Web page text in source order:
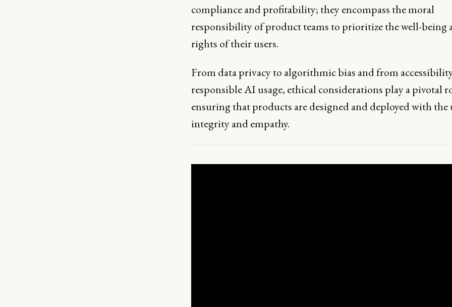
compliance and profitability; they encompass the moral
responsibility of product teams to prioritize the well-being
rights of their users.
From data privacy to algorithmic bias and from
responsible AI usage, ethical considerations play a pivotal
ensuring that products are designed and deployed with
integrity and empathy.